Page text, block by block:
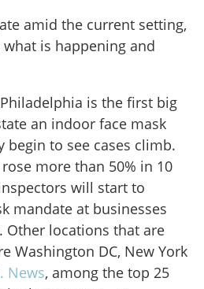
amid the current setting,
is happening and
Philadelphia is the first big
an indoor face mask
begin to see cases climb.
rose more than 50% in 10
will start to
mandate at businesses
Other locations that are
Washington DC, New York
News, among the top 25